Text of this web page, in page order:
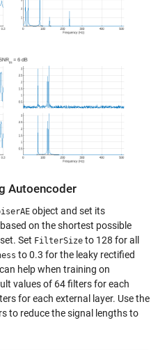
Autoencoder
object and set its
on the shortest possible
Set FilterSize to 128 for all
to 0.3 for the leaky rectified
help when training on
values of 64 filters for each
for each external layer. Use the
to reduce the signal lengths to